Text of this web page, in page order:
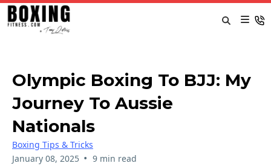
Olympic Boxing To BJJ: My
Journey To Aussie
Nationals
Boxing Tips & Tricks
January 08, 2025 • 9 min read